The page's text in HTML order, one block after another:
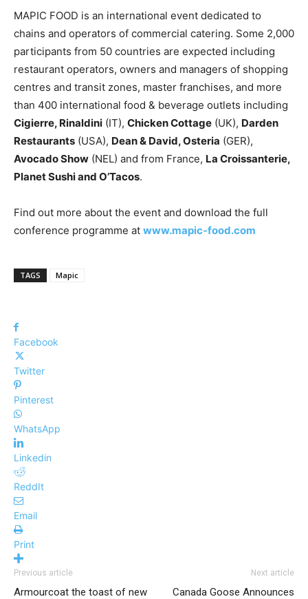
MAPIC FOOD is an international event dedicated to
chains and operators of commercial catering. Some 2,000
participants from 50 countries are expected including
restaurant operators, owners and managers of shopping
centres and transit zones, master franchises, and more
than 400 international food & beverage outlets including
Cigierre, Rinaldini (IT), Chicken Cottage (UK), Darden
Restaurants (USA), Dean & David, Osteria (GER),
Avocado Show (NEL) and from France, La Croissanterie,
Planet Sushi and O’Tacos.
Find out more about the event and download the full
conference programme at www.mapic-food.com
TAGS Mapic
Facebook
Twitter
Pinterest
WhatsApp
Linkedin
ReddIt
Email
Print
Previous article
Armourcoat the toast of new
Next article
Canada Goose Announces